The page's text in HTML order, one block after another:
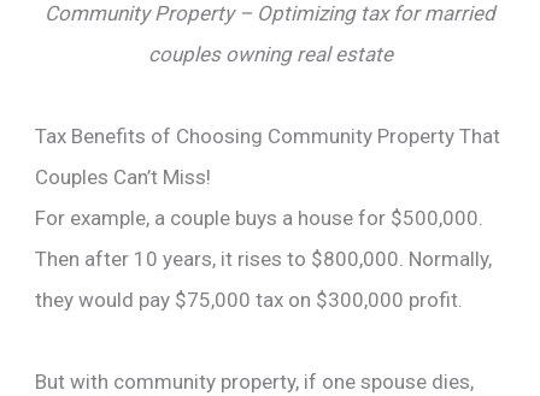
Community Property – Optimizing tax for married
couples owning real estate
Tax Benefits of Choosing Community Property That
Couples Can’t Miss!
For example, a couple buys a house for $500,000.
Then after 10 years, it rises to $800,000. Normally,
they would pay $75,000 tax on $300,000 profit.
But with community property, if one spouse dies,